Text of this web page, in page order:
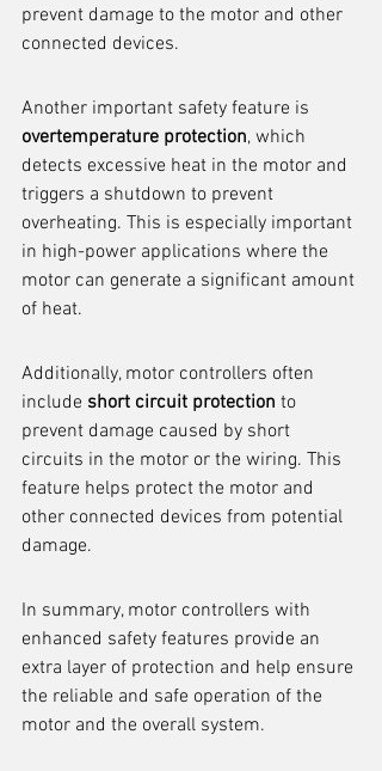
prevent damage to the motor and other
connected devices.
Another important safety feature is
overtemperature protection, which
detects excessive heat in the motor and
triggers a shutdown to prevent
overheating. This is especially important
in high-power applications where the
motor can generate a significant amount
of heat.
Additionally, motor controllers often
include short circuit protection to
prevent damage caused by short
circuits in the motor or the wiring. This
feature helps protect the motor and
other connected devices from potential
damage.
In summary, motor controllers with
enhanced safety features provide an
extra layer of protection and help ensure
the reliable and safe operation of the
motor and the overall system.